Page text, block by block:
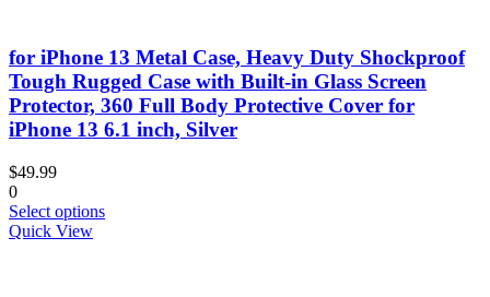
The
options
may
be
chosen
page
for iPhone 13 Metal Case, Heavy Duty Shockproof
Tough Rugged Case with Built-in Glass Screen
Protector, 360 Full Body Protective Cover for
iPhone 13 6.1 inch, Silver
$49.99
0
Select optionsThis
Quick View